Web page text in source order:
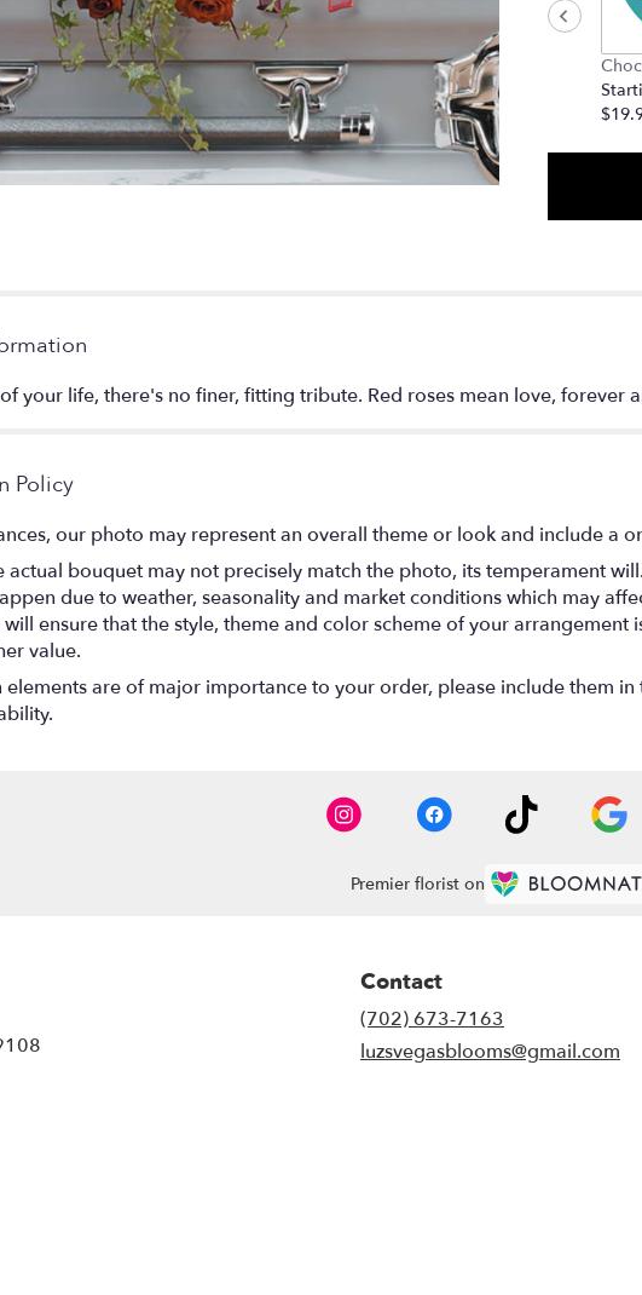
your life, there's no finer, fitting tribute. Red roses mean love, forever
Policy
our photo may represent an overall theme or look and include a
actual bouquet may not precisely match the photo, its temperament
due to weather, seasonality and market conditions which may
ensure that the style, theme and color scheme of your
value.
elements are of major importance to your order, please include them
Premier florist on
Contact
(702) 673-7163
luzsvegasblooms@gmail.com